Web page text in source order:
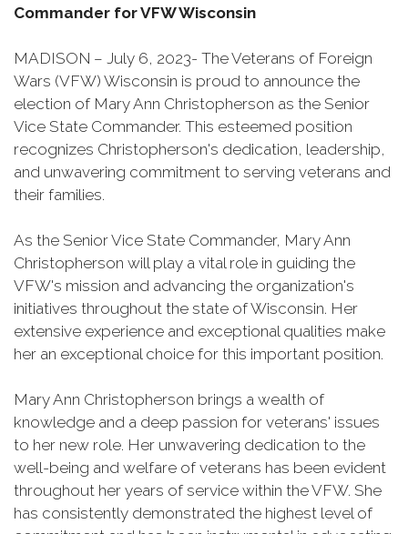
Commander for VFW Wisconsin
MADISON – July 6, 2023- The Veterans of Foreign
Wars (VFW) Wisconsin is proud to announce the
election of Mary Ann Christopherson as the Senior
Vice State Commander. This esteemed position
recognizes Christopherson's dedication, leadership,
and unwavering commitment to serving veterans and
their families.
As the Senior Vice State Commander, Mary Ann
Christopherson will play a vital role in guiding the
VFW's mission and advancing the organization's
initiatives throughout the state of Wisconsin. Her
extensive experience and exceptional qualities make
her an exceptional choice for this important position.
Mary Ann Christopherson brings a wealth of
knowledge and a deep passion for veterans' issues
to her new role. Her unwavering dedication to the
well-being and welfare of veterans has been evident
throughout her years of service within the VFW. She
has consistently demonstrated the highest level of